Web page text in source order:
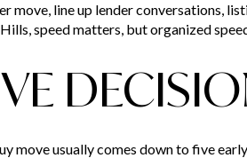
move, line up lender conversations,
speed matters, but organized
move usually comes down to five